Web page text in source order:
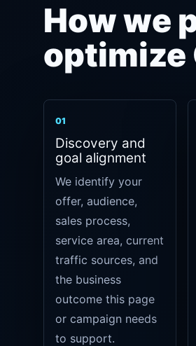
How we
optimize
01
Discovery and
goal alignment
We identify your
offer, audience,
sales process,
service area, current
traffic sources, and
the business
outcome this page
or campaign needs
to support.